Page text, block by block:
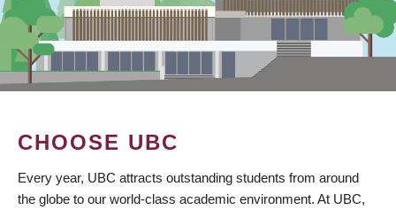
CHOOSE UBC
Every year, UBC attracts outstanding students from around
the globe to our world-class academic environment. At UBC,